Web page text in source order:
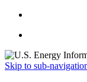
Skip to sub-